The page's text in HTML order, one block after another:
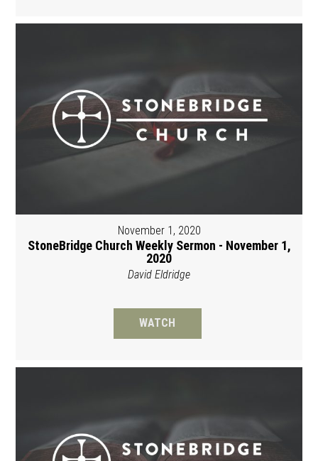
November 1, 2020
StoneBridge Church Weekly Sermon - November 1,
2020
David Eldridge
WATCH